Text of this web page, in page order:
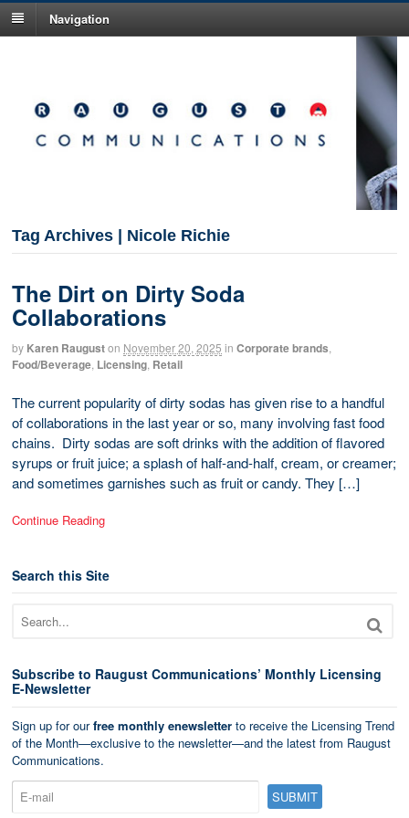
Navigation
Tag Archives | Nicole Richie
The Dirt on Dirty Soda
Collaborations
by Karen Rauguston November 20, 2025 in Corporate brands
Food/Beverage Licensing Retail
The current popularity of dirty sodas has given rise to a handful
of collaborations in the last year or so, many involving fast food
chains. Dirty sodas are soft drinks with the addition of flavored
syrups or fruit juice; a splash of half-and-half, cream, or creamer;
and sometimes garnishes such as fruit or candy. They […]
Continue Reading
Search this Site
Subscribe to Raugust Communications’ Monthly Licensing
E-Newsletter
Sign up for ourfree monthly enewsletter to receive the Licensing Trend
of the Month—exclusive to the newsletter—and the latest from Raugust
Communications.